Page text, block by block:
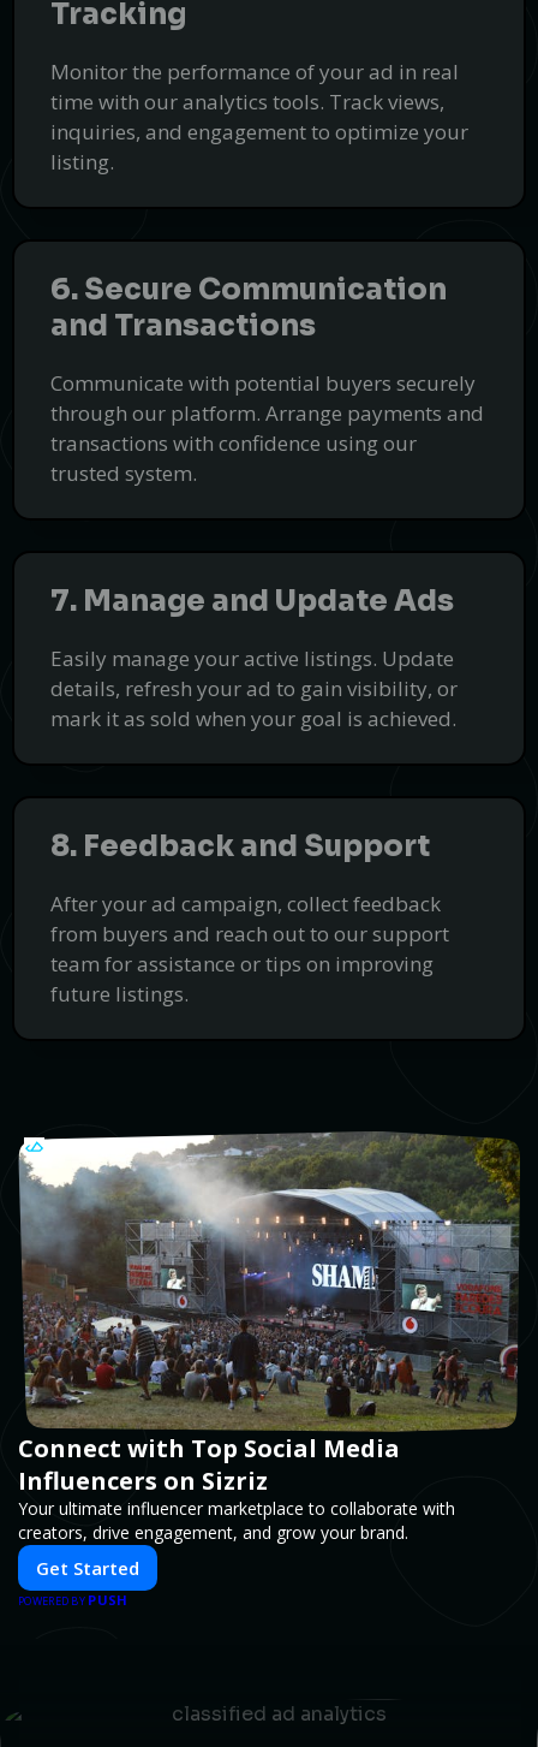
Reliable Handyman Services with
FixBelt
Professional and affordable handyman solutions for all your
repair needs.
Book a Handyman
PUSH
HoneyHat
trusted business directory.
Find Services
POWERED BY PUSH
Tracking
Monitor the performance of your ad in real
time with our analytics tools. Track views,
inquiries, and engagement to optimize your
listing.
6. Secure Communication
and Transactions
Communicate with potential buyers securely
through our platform. Arrange payments and
transactions with confidence using our
trusted system.
7. Manage and Update Ads
Easily manage your active listings. Update
details, refresh your ad to gain visibility, or
mark it as sold when your goal is achieved.
8. Feedback and Support
After your ad campaign, collect feedback
from buyers and reach out to our support
team for assistance or tips on improving
future listings.
Connect with Top Social Media
Influencers on Sizriz
Your ultimate influencer marketplace to collaborate with
creators, drive engagement, and grow your brand.
Get Started
POWERED BY PUSH